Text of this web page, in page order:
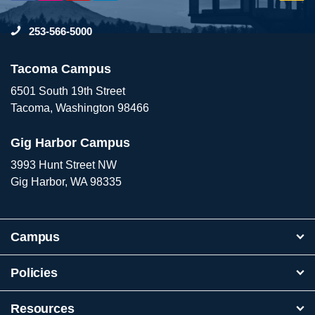
253-566-5000
Tacoma Campus
6501 South 19th Street
Tacoma, Washington 98466
Gig Harbor Campus
3993 Hunt Street NW
Gig Harbor, WA 98335
Campus
Policies
Resources